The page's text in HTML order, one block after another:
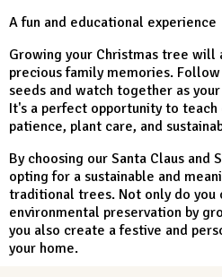
A fun and educational experience
Growing your Christmas tree
precious family memories.
seeds and watch together as
It's a perfect opportunity to
patience, plant care, and
By choosing our Santa Claus and
opting for a sustainable and
traditional trees. Not only do you
environmental preservation by
you also create a festive and
your home.